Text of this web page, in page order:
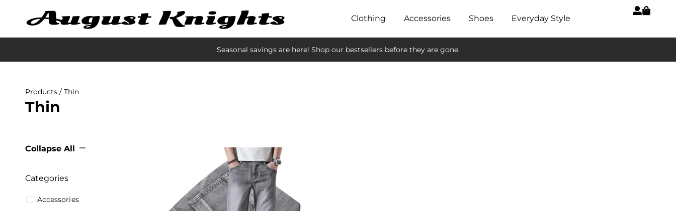
Clothing Accessories Shoes Everyday Style
Seasonal savings are here! Shop our bestsellers before they are gone.
Products / Thin
Thin
Collapse All
Categories
Accessories